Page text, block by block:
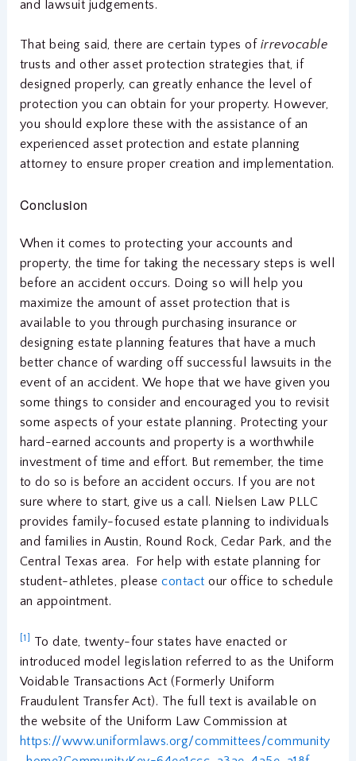
and lawsuit judgements.
That being said, there are certain types of irrevocable
trusts and other asset protection strategies that, if
designed properly, can greatly enhance the level of
protection you can obtain for your property. However,
you should explore these with the assistance of an
experienced asset protection and estate planning
attorney to ensure proper creation and implementation.
Conclusion
When it comes to protecting your accounts and
property, the time for taking the necessary steps is well
before an accident occurs. Doing so will help you
maximize the amount of asset protection that is
available to you through purchasing insurance or
designing estate planning features that have a much
better chance of warding off successful lawsuits in the
event of an accident. We hope that we have given you
some things to consider and encouraged you to revisit
some aspects of your estate planning. Protecting your
hard-earned accounts and property is a worthwhile
investment of time and effort. But remember, the time
to do so is before an accident occurs. If you are not
sure where to start, give us a call. Nielsen Law PLLC
provides family-focused estate planning to individuals
and families in Austin, Round Rock, Cedar Park, and the
Central Texas area. For help with estate planning for
student-athletes, pleasecontact our office to schedule
an appointment.
[1]
To date, twenty-four states have enacted or
introduced model legislation referred to as the Uniform
Voidable Transactions Act (Formerly Uniform
Fraudulent Transfer Act). The full text is available on
the website of the Uniform Law Commission at
https://www.uniformlaws.org/committees/community